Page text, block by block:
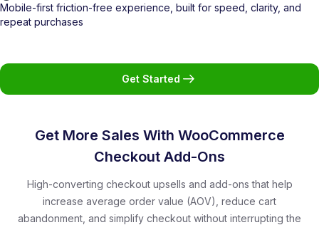
Mobile-first friction-free experience, built for speed, clarity, and
repeat purchases
Get Started
Get More Sales With WooCommerce
Checkout Add-Ons
High-converting checkout upsells and add-ons that help
increase average order value (AOV), reduce cart
abandonment, and simplify checkout without interrupting the